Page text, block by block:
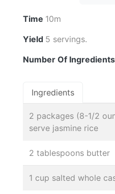
Time 10m
Yield 5 servings.
Number Of Ingredients
Ingredients
2 packages (8-1/2
serve jasmine rice
2 tablespoons butter
1 cup salted whole